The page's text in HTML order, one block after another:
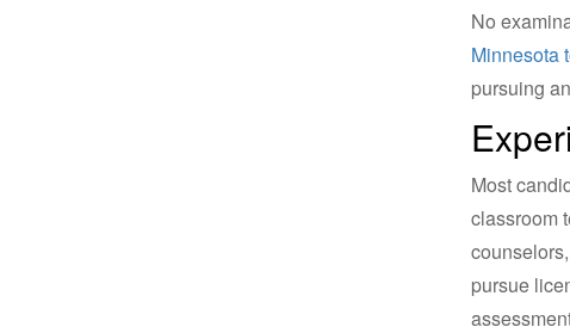
No
Minnesota
pursuing
Most
classroom
pursue